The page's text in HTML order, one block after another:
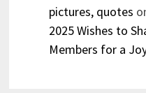
pictures, quotes
2025 Wishes to
Members for a